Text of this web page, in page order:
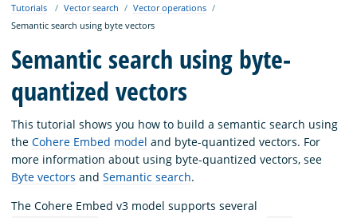
Platform
Community
Documentation
Blog
Tutorials Vector search
Vector operations
Semantic search using byte vectors
Semantic search using byte-
quantized vectors
This tutorial shows you how to build a semantic search using
the Cohere Embed model and byte-quantized vectors. For
more information about using byte-quantized vectors, see
Byte vectors and Semantic search.
The Cohere Embed v3 model supports several